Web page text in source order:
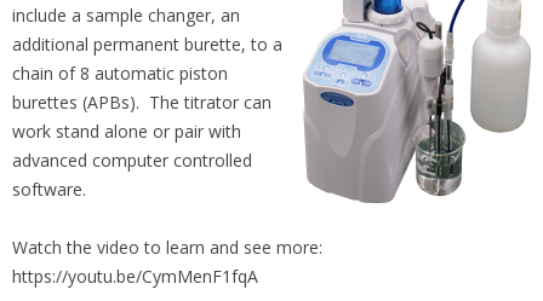
include a sample changer, an
additional permanent burette, to a
chain of 8 automatic piston
burettes (APBs). The titrator can
work stand alone or pair with
advanced computer controlled
software.
Watch the video to learn and see more:
https://youtu.be/CymMenF1fqA